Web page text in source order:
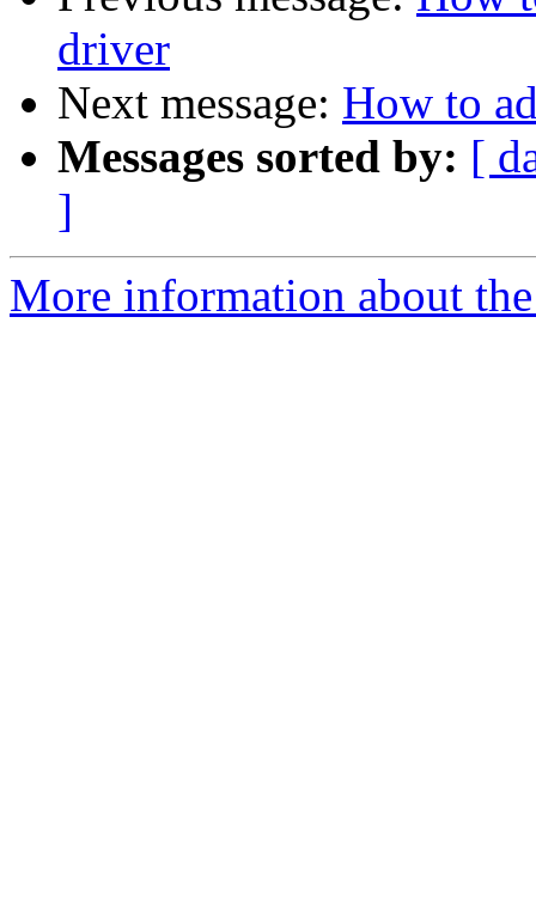
driver
Next message: How to
Messages sorted by: [
]
More information about